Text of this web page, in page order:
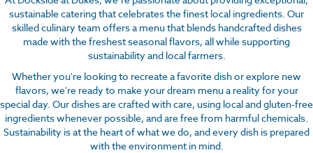
sustainable catering that celebrates the finest local ingredients. Our
skilled culinary team offers a menu that blends handcrafted dishes
made with the freshest seasonal flavors, all while supporting
sustainability and local farmers.
Whether you're looking to recreate a favorite dish or explore new
flavors, we're ready to make your dream menu a reality for your
special day. Our dishes are crafted with care, using local and gluten-free
ingredients whenever possible, and are free from harmful chemicals.
Sustainability is at the heart of what we do, and every dish is prepared
with the environment in mind.